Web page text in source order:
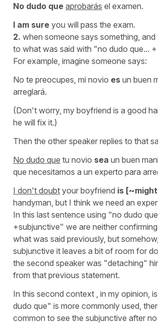
No dudo que aprobarás el examen.
I am sure you will pass the exam.
2. when someone says something,
to what was said with "no dudo que... +
For example, imagine someone says:
No te preocupes, mi novio es un buen
arreglará.
(Don't worry, my boyfriend is a good
he will fix it.)
Then the other speaker replies to that
No dudo que tu novio sea un buen
que necesitamos a un experto para
I don't doubt your boyfriend is
handyman, but I think we need an
In this last sentence using "no dudo
+subjunctive" we are neither
what was said previously, but
subjunctive it leaves a bit of room for
the second speaker was "detaching"
from that previous statement.
In this second context , in my opinion,
dudo que" is more commonly used,
common to see the subjunctive after